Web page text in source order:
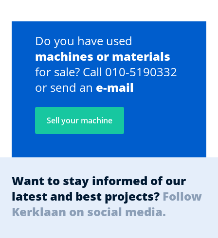
Do you have used
machines or materials
for sale? Call 010-5190332
or send an e-mail
Sell your machine
Want to stay informed of our
latest and best projects? Follow
Kerklaan on social media.